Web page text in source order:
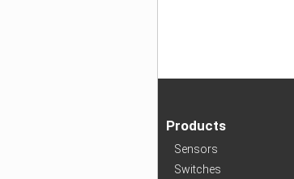
Products
Sensors
Switches